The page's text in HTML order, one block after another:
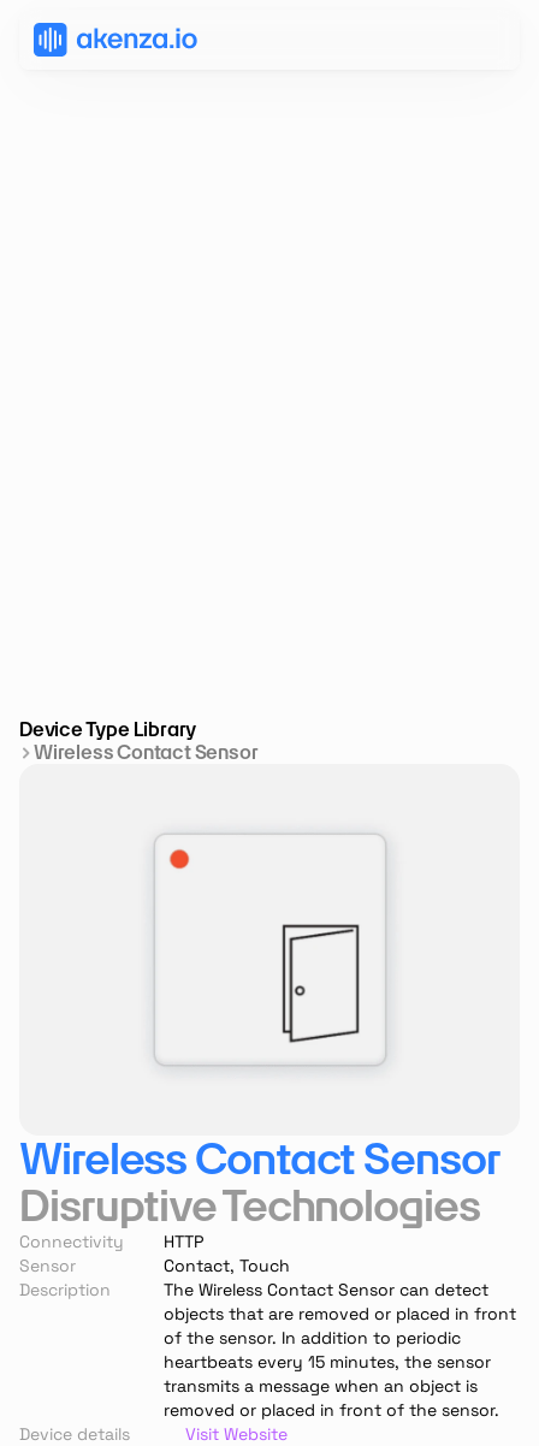
Device Type Library
Wireless Contact Sensor
Wireless Contact Sensor
Disruptive Technologies
Connectivity
HTTP
Sensor
Contact, Touch
Description
The Wireless Contact Sensor can detect
objects that are removed or placed in front
of the sensor. In addition to periodic
heartbeats every 15 minutes, the sensor
transmits a message when an object is
removed or placed in front of the sensor.
Device details
Visit Website